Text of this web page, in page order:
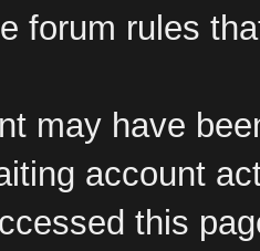
forum rules
may have
account
this